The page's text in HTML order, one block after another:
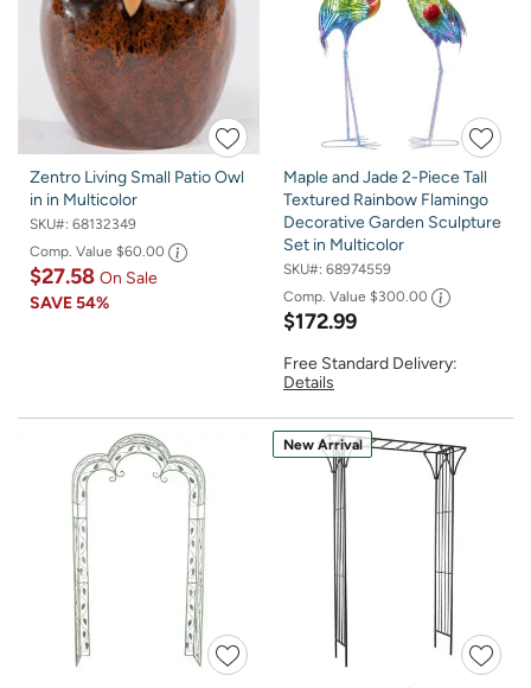
Zentro Living Small Patio Owl
in in Multicolor
SKU#: 68132349
Comp. Value $60.00
$27.58 On Sale
SAVE54%
Maple and Jade 2-Piece Tall
Textured Rainbow Flamingo
Decorative Garden Sculpture
Set in Multicolor
SKU#: 68974559
Comp. Value $300.00
$172.99
Free Standard Delivery:
Details
New Arrival